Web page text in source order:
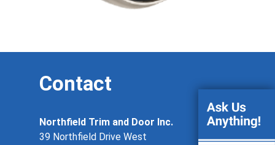
Contact
Northfield Trim and Door Inc.
39 Northfield Drive West